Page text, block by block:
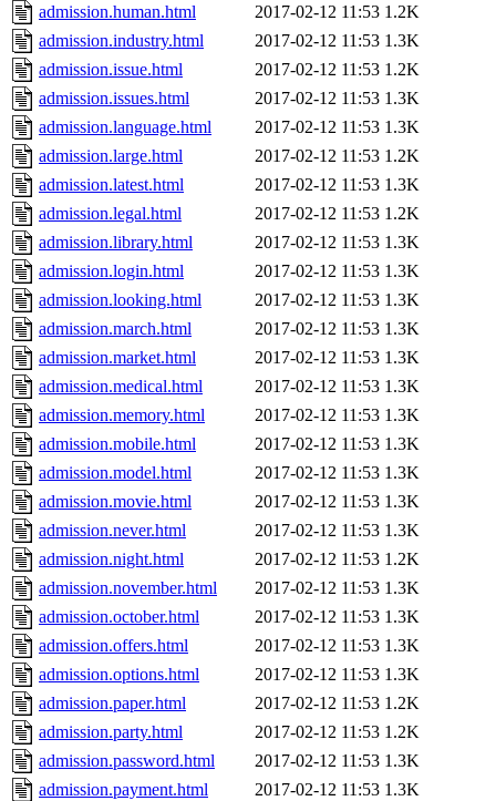
admission.human.html
2017-02-12 11:53 1.2K
admission.industry.html
2017-02-12 11:53 1.3K
admission.issue.html
2017-02-12 11:53 1.2K
admission.issues.html
2017-02-12 11:53 1.3K
admission.language.html
2017-02-12 11:53 1.3K
admission.large.html
2017-02-12 11:53 1.2K
admission.latest.html
2017-02-12 11:53 1.3K
admission.legal.html
2017-02-12 11:53 1.2K
admission.library.html
2017-02-12 11:53 1.3K
admission.login.html
2017-02-12 11:53 1.3K
admission.looking.html
2017-02-12 11:53 1.3K
admission.march.html
2017-02-12 11:53 1.3K
admission.market.html
2017-02-12 11:53 1.3K
admission.medical.html
2017-02-12 11:53 1.3K
admission.memory.html
2017-02-12 11:53 1.3K
admission.mobile.html
2017-02-12 11:53 1.3K
admission.model.html
2017-02-12 11:53 1.3K
admission.movie.html
2017-02-12 11:53 1.3K
admission.never.html
2017-02-12 11:53 1.3K
admission.night.html
2017-02-12 11:53 1.2K
admission.november.html
2017-02-12 11:53 1.3K
admission.october.html
2017-02-12 11:53 1.3K
admission.offers.html
2017-02-12 11:53 1.3K
admission.options.html
2017-02-12 11:53 1.3K
admission.paper.html
2017-02-12 11:53 1.2K
admission.party.html
2017-02-12 11:53 1.2K
admission.password.html
2017-02-12 11:53 1.3K
admission.payment.html
2017-02-12 11:53 1.3K